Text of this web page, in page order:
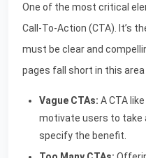
One of the most critical
Call-To-Action (CTA). It’s
must be clear and
pages fall short in this area
Vague CTAs: A CTA
motivate users to take
specify the benefit.